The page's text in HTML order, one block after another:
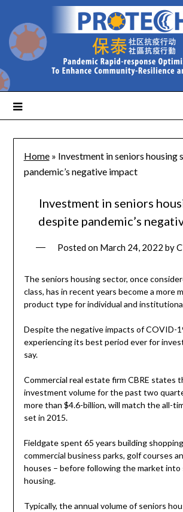
Home» Investment in seniors housing
pandemic’s negative impact
Investment in seniors
despite pandemic’s
Posted on March 24, 2022 by
The seniors housing sector, once
class, has in recent years become a more
product type for individual and
Despite the negative impacts of COVID-
experiencing its best period ever for
say.
Commercial real estate firm CBRE states
investment volume for the past two
more than $4.6-billion, will match the all-
set in 2015.
Fieldgate spent 65 years building
commercial business parks, golf courses
houses – before following the market into
housing.
Typically, the annual volume of seniors